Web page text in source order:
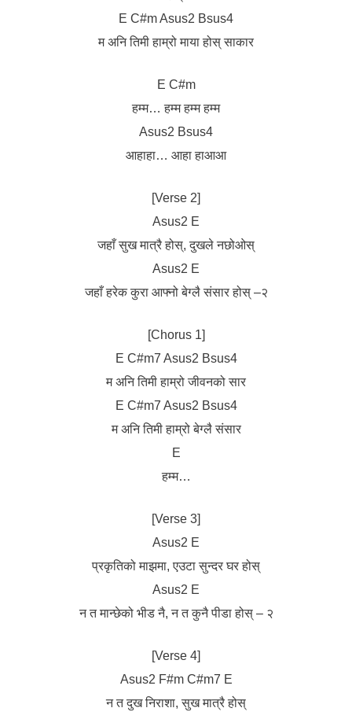
E C#m Asus2 Bsus4
म अनि तिमी हाम्रो माया होस् साकार
E C#m
हम्म… हम्म हम्म हम्म
Asus2 Bsus4
आहाहा… आहा हाआआ
[Verse 2]
Asus2 E
जहाँ सुख मात्रै होस्, दुखले नछोओस्
Asus2 E
जहाँ हरेक कुरा आफ्नो बेग्लै संसार होस् –२
[Chorus 1]
E C#m7 Asus2 Bsus4
म अनि तिमी हाम्रो जीवनको सार
E C#m7 Asus2 Bsus4
म अनि तिमी हाम्रो बेग्लै संसार
E
हम्म…
[Verse 3]
Asus2 E
प्रकृतिको माझमा, एउटा सुन्दर घर होस्
Asus2 E
न त मान्छेको भीड नै, न त कुनै पीडा होस् – २
[Verse 4]
Asus2 F#m C#m7 E
न त दुख निराशा, सुख मात्रै होस्